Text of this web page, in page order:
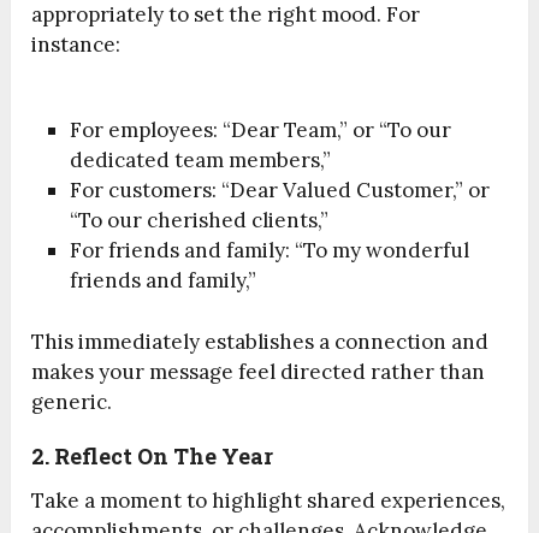
appropriately to set the right mood. For
instance:
For employees: “Dear Team,” or “To our
dedicated team members,”
For customers: “Dear Valued Customer,” or
“To our cherished clients,”
For friends and family: “To my wonderful
friends and family,”
This immediately establishes a connection and
makes your message feel directed rather than
generic.
2. Reflect On The Year
Take a moment to highlight shared experiences,